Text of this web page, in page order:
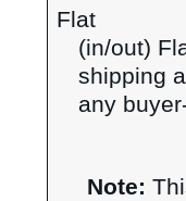
Flat
(in/out)
shipping
any
Note: